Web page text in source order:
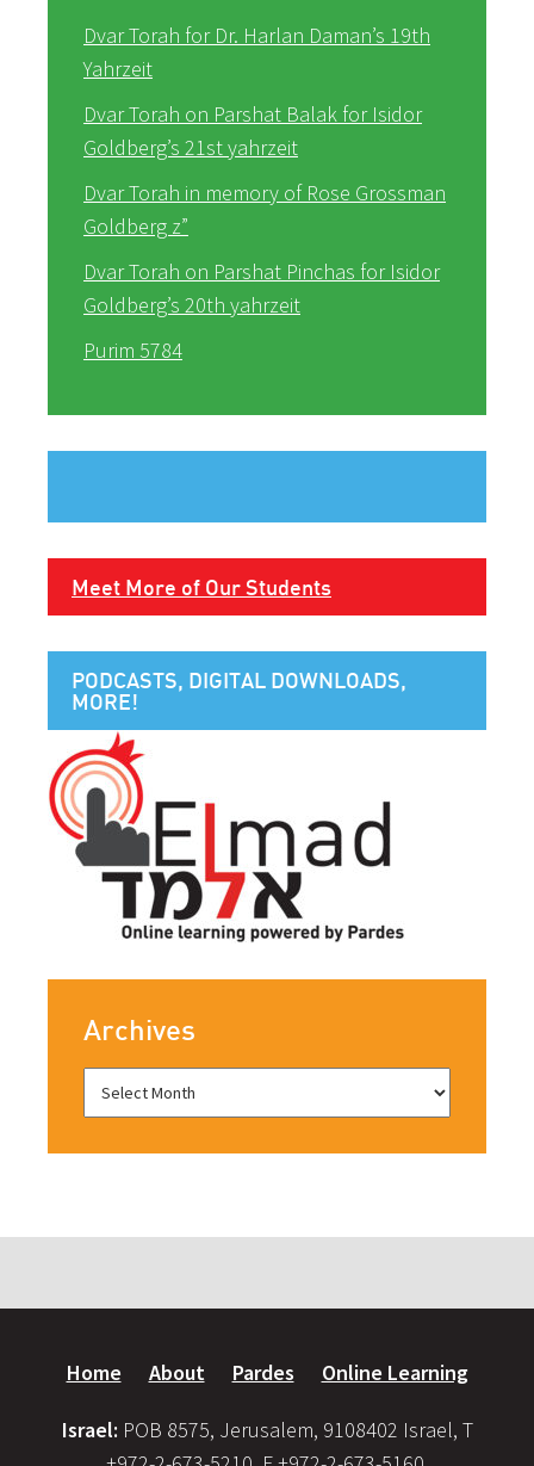
Dvar Torah for Dr. Harlan Daman’s 19th
Yahrzeit
Dvar Torah on Parshat Balak for Isidor
Goldberg’s 21st yahrzeit
Dvar Torah in memory of Rose Grossman
Goldberg z”
Dvar Torah on Parshat Pinchas for Isidor
Goldberg’s 20th yahrzeit
Purim 5784
Meet More of Our Students
PODCASTS, DIGITAL DOWNLOADS,
MORE!
Archives
Home About Pardes Online Learning
Israel: POB 8575, Jerusalem, 9108402 Israel, T